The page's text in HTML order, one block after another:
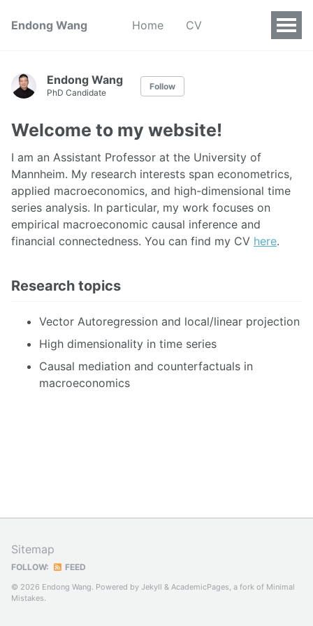
Endong Wang Home CV
Endong Wang
PhD Candidate
Follow
Welcome to my website!
I am an Assistant Professor at the University of
Mannheim. My research interests span econometrics,
applied macroeconomics, and high-dimensional time
series analysis. In particular, my work focuses on
empirical macroeconomic causal inference and
financial connectedness. You can find my CV here.
Research topics
Vector Autoregression and local/linear projection
High dimensionality in time series
Causal mediation and counterfactuals in
macroeconomics
Sitemap
FOLLOW: FEED
© 2026 Endong Wang. Powered by Jekyll & AcademicPages, a fork of Minimal
Mistakes.